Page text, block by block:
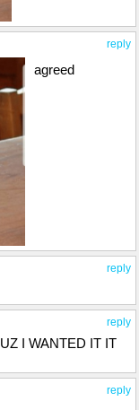
reply
agreed
reply
reply
I WANTED IT IT
reply